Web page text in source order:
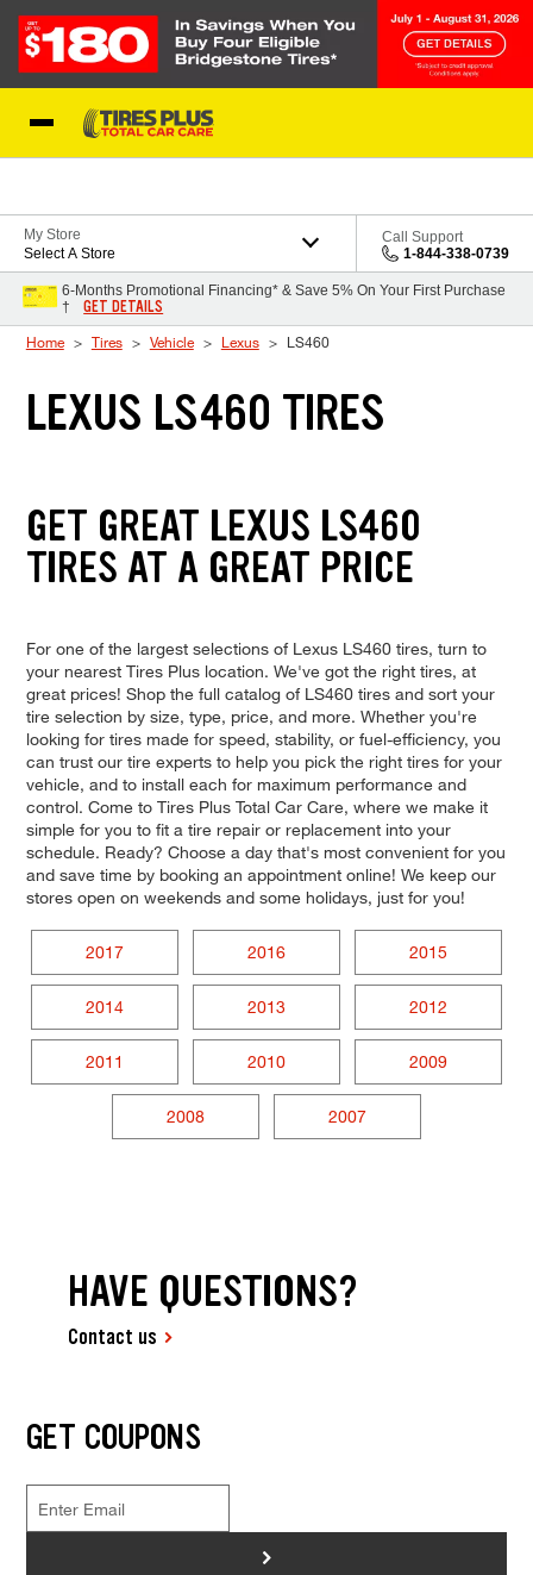
My Store
Select A Store
Call Support
1-844-338-0739
6-Months Promotional Financing* & Save 5% On Your First Purchase
†
GET DETAILS
Home Tires Vehicle Lexus LS460
LEXUS LS460 TIRES
GET GREAT LEXUS LS460
TIRES AT A GREAT PRICE
For one of the largest selections of Lexus LS460 tires, turn to
your nearest Tires Plus location. We've got the right tires, at
great prices! Shop the full catalog of LS460 tires and sort your
tire selection by size, type, price, and more. Whether you're
looking for tires made for speed, stability, or fuel-efficiency, you
can trust our tire experts to help you pick the right tires for your
vehicle, and to install each for maximum performance and
control. Come to Tires Plus Total Car Care, where we make it
simple for you to fit a tire repair or replacement into your
schedule. Ready? Choose a day that's most convenient for you
and save time by booking an appointment online! We keep our
stores open on weekends and some holidays, just for you!
2017 2016 2015
2014 2013 2012
2011 2010 2009
2008 2007
HAVE QUESTIONS?
Contact us
GET COUPONS
>